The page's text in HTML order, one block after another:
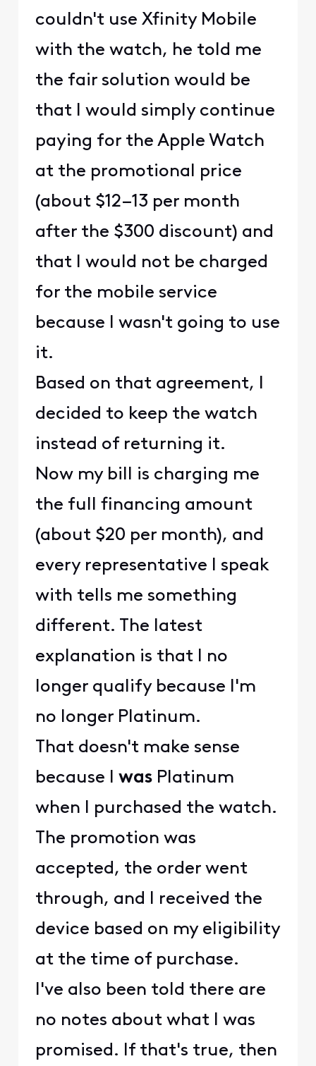
couldn't use Xfinity Mobile
with the watch, he told me
the fair solution would be
that I would simply continue
paying for the Apple Watch
at the promotional price
(about $12–13 per month
after the $300 discount) and
that I would not be charged
for the mobile service
because I wasn't going to use
it.
Based on that agreement, I
decided to keep the watch
instead of returning it.
Now my bill is charging me
the full financing amount
(about $20 per month), and
every representative I speak
with tells me something
different. The latest
explanation is that I no
longer qualify because I'm
no longer Platinum.
That doesn't make sense
because I wasPlatinum
when I purchased the watch.
The promotion was
accepted, the order went
through, and I received the
device based on my eligibility
at the time of purchase.
I've also been told there are
no notes about what I was
promised. If that's true, then